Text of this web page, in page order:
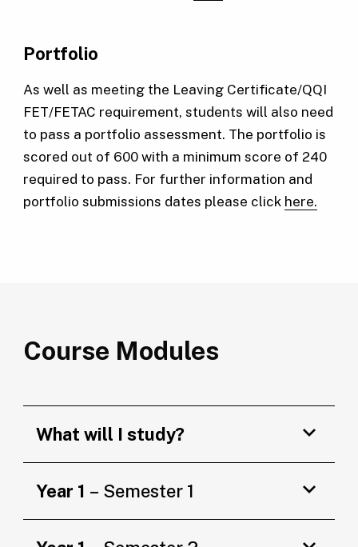
Portfolio
As well as meeting the Leaving Certificate/QQI
FET/FETAC requirement, students will also need
to pass a portfolio assessment. The portfolio is
scored out of 600 with a minimum score of 240
required to pass. For further information and
portfolio submissions dates please click here.
Course Modules
What will I study?
Year 1 – Semester 1